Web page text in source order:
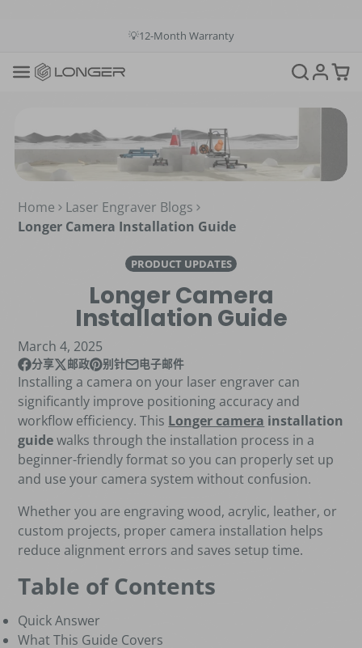
💡12-Month Warranty
Home
Laser Engraver Blogs
Longer Camera Installation Guide
PRODUCT UPDATES
Longer Camera
Installation Guide
March 4, 2025
分享
在脸书上Facebook
在新窗口中打开。
邮政
发布在 X
在新窗口中打开。
别针
Pin 在Pinterest上
在新窗口中打开。
电子邮件
通过电子邮件分享
Installing a camera on your laser engraver can
significantly improve positioning accuracy and
workflow efficiency. This Longer camera installation
guidewalks through the installation process in a
beginner-friendly format so you can properly set up
and use your camera system without confusion.
Whether you are engraving wood, acrylic, leather, or
custom projects, proper camera installation helps
reduce alignment errors and saves setup time.
Table of Contents
Quick Answer
What This Guide Covers